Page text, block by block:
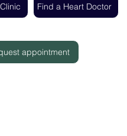
appointment
Find a Heart Doctor